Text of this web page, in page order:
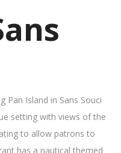
Pan Island in Sans Souci
setting with views of the
to allow patrons to
has a nautical themed